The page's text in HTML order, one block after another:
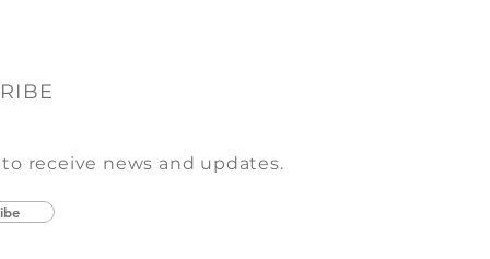
receive news and updates.